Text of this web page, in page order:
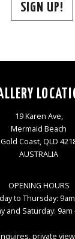
SIGN UP!
19 Karen Ave,
Mermaid Beach
Gold Coast, QLD
AUSTRALIA
OPENING HOURS
to Thursday:
and Saturday: 9am
private